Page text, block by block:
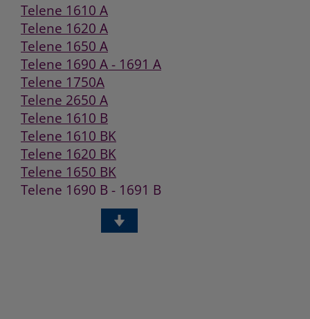
Telene 1610 A
Telene 1620 A
Telene 1650 A
Telene 1690 A - 1691 A
Telene 1750A
Telene 2650 A
Telene 1610 B
Telene 1610 BK
Telene 1620 BK
Telene 1650 BK
Telene 1690 B - 1691 B
Telene 1750BK